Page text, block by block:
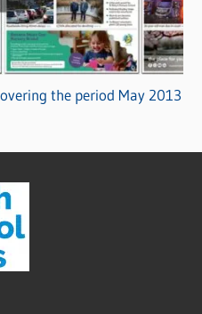
the period May 2013